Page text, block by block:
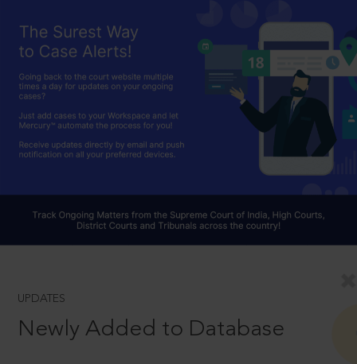
UPDATES
Newly Added to Database